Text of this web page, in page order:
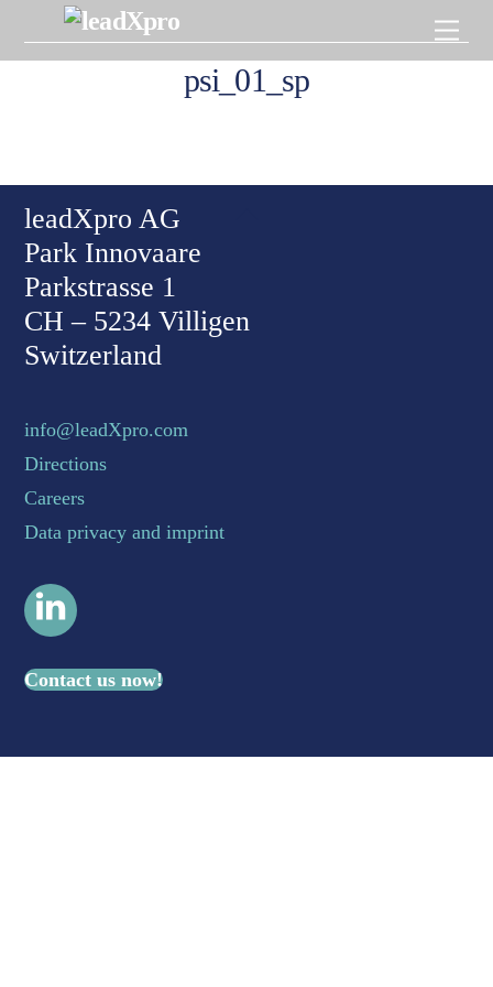
content
psi_01_sp
leadXpro AG
Park Innovaare
Parkstrasse 1
CH – 5234 Villigen
Switzerland
info@leadXpro.com
Directions
Careers
Data privacy and imprint
Contact us now!